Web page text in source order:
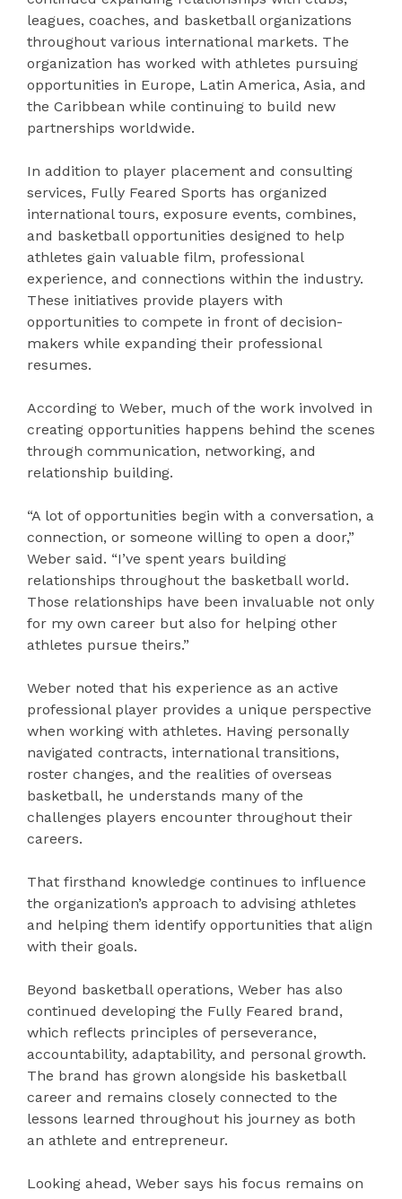
leagues, coaches, and basketball organizations
throughout various international markets. The
organization has worked with athletes pursuing
opportunities in Europe, Latin America, Asia, and
the Caribbean while continuing to build new
partnerships worldwide.
In addition to player placement and consulting
services, Fully Feared Sports has organized
international tours, exposure events, combines,
and basketball opportunities designed to help
athletes gain valuable film, professional
experience, and connections within the industry.
These initiatives provide players with
opportunities to compete in front of decision-
makers while expanding their professional
resumes.
According to Weber, much of the work involved in
creating opportunities happens behind the scenes
through communication, networking, and
relationship building.
“A lot of opportunities begin with a conversation, a
connection, or someone willing to open a door,”
Weber said. “I’ve spent years building
relationships throughout the basketball world.
Those relationships have been invaluable not only
for my own career but also for helping other
athletes pursue theirs.”
Weber noted that his experience as an active
professional player provides a unique perspective
when working with athletes. Having personally
navigated contracts, international transitions,
roster changes, and the realities of overseas
basketball, he understands many of the
challenges players encounter throughout their
careers.
That firsthand knowledge continues to influence
the organization’s approach to advising athletes
and helping them identify opportunities that align
with their goals.
Beyond basketball operations, Weber has also
continued developing the Fully Feared brand,
which reflects principles of perseverance,
accountability, adaptability, and personal growth.
The brand has grown alongside his basketball
career and remains closely connected to the
lessons learned throughout his journey as both
an athlete and entrepreneur.
Looking ahead, Weber says his focus remains on